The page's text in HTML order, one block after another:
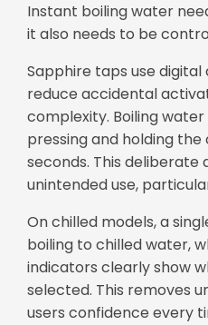
Instant boiling water
it also needs to be
Sapphire taps use
reduce accidental
complexity. Boiling
pressing and holding
seconds. This
unintended use,
On chilled models, a
boiling to chilled water,
indicators clearly show
selected. This removes
users confidence every